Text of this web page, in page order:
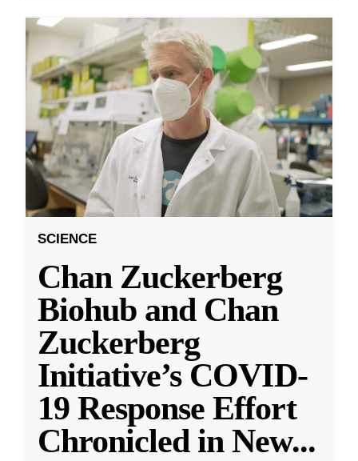
SCIENCE
Chan Zuckerberg
Biohub and Chan
Zuckerberg
Initiative’s COVID-
19 Response Effort
Chronicled in New...